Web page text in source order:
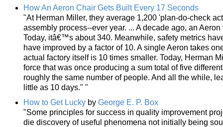
How An Aeron Chair Gets Built Every 17 Seconds
"At Herman Miller, they average 1,200 'plan-do-check
assembly process--ever year. ... A decade ago, an
Today, itâ€™s about 340. Meanwhile, safety metrics
have improved by a factor of 10. A single Aeron takes
actual factory itself is 10 times smaller. Today, Herman
force that was once producing a sum total of five
roughly the same number of people. And all the while,
little as 10 days." "
How to Get Lucky by George E. P. Box
"Some principles for success in quality improvement
die discovery of useful phenomena not initially being